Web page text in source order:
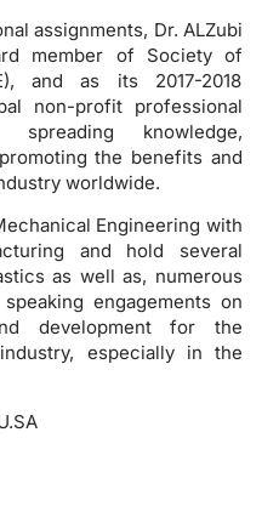
assignments, Dr. ALZubi
member of Society of
and as its 2017-2018
non-profit professional
knowledge,
the benefits and
worldwide.
Engineering with
and hold several
as well as, numerous
engagements on
development for the
especially in the